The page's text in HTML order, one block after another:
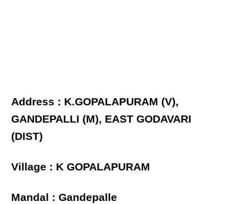
Address : K.GOPALAPURAM (V),
GANDEPALLI (M), EAST GODAVARI
(DIST)
Village : K GOPALAPURAM
Mandal : Gandepalle